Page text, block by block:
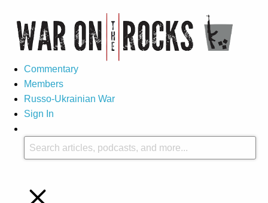
Commentary
Members
Russo-Ukrainian War
Sign In